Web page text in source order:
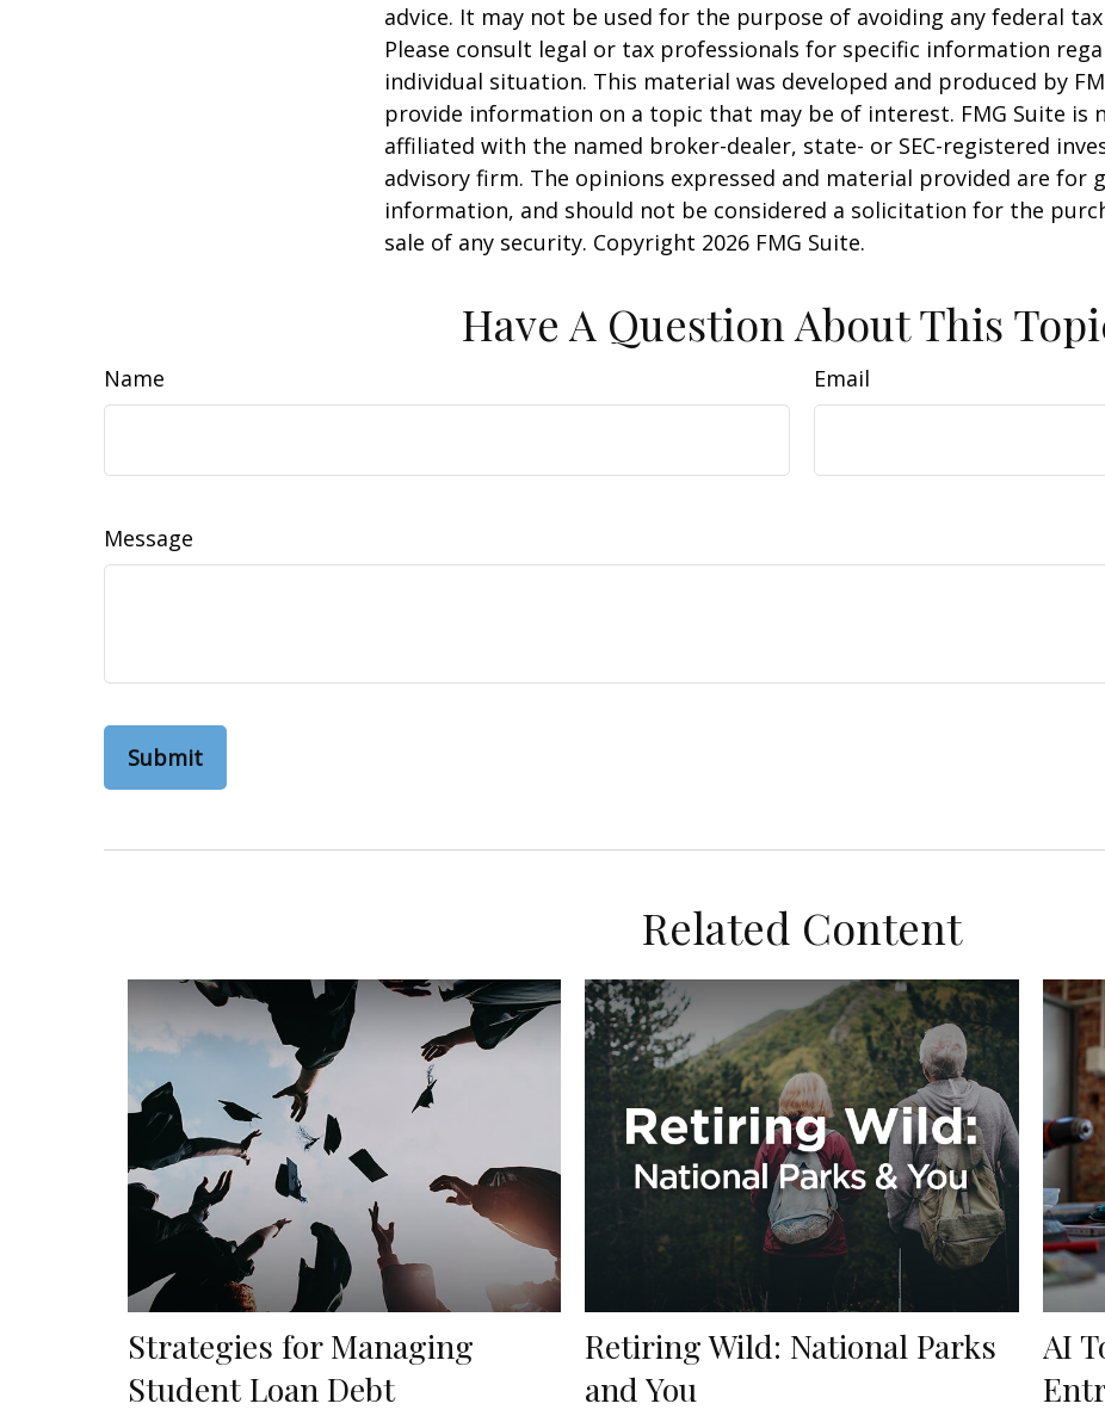
advice. It may not be used for the purpose of avoiding any federal
Please consult legal or tax professionals for specific information
individual situation. This material was developed and produced by
provide information on a topic that may be of interest. FMG Suite is
affiliated with the named broker-dealer, state- or SEC-registered
advisory firm. The opinions expressed and material provided are for
information, and should not be considered a solicitation for the
sale of any security. Copyright 2026 FMG Suite.
Have A Question About This
Name Email
Message
Related Content
Strategies for Managing
Student Loan Debt
Retiring Wild: National Parks
and You
AI